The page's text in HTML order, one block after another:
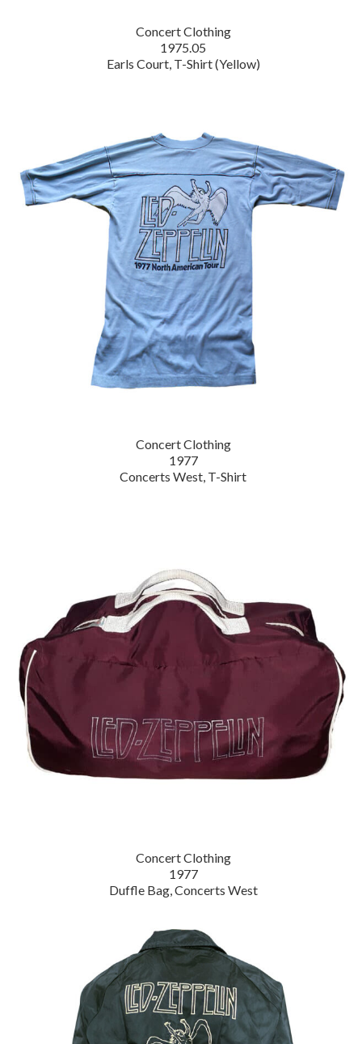
Concert Clothing
1975.05
Earls Court, T-Shirt (Yellow)
Concert Clothing
1977
Concerts West, T-Shirt
Concert Clothing
1977
Duffle Bag, Concerts West